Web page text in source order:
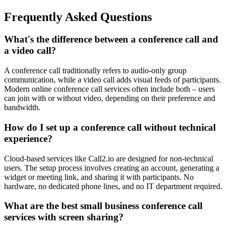
Frequently Asked Questions
What's the difference between a conference call and
a video call?
A conference call traditionally refers to audio-only group
communication, while a video call adds visual feeds of participants.
Modern online conference call services often include both – users
can join with or without video, depending on their preference and
bandwidth.
How do I set up a conference call without technical
experience?
Cloud-based services like Call2.io are designed for non-technical
users. The setup process involves creating an account, generating a
widget or meeting link, and sharing it with participants. No
hardware, no dedicated phone lines, and no IT department required.
What are the best small business conference call
services with screen sharing?